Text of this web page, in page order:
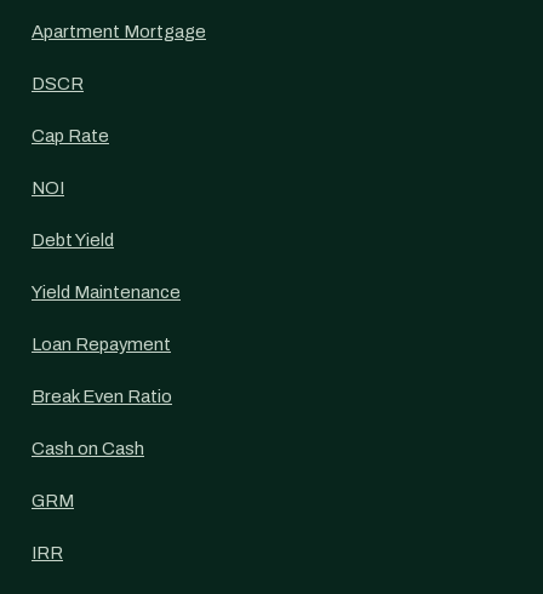
Apartment Mortgage
DSCR
Cap Rate
NOI
Debt Yield
Yield Maintenance
Loan Repayment
Break Even Ratio
Cash on Cash
GRM
IRR